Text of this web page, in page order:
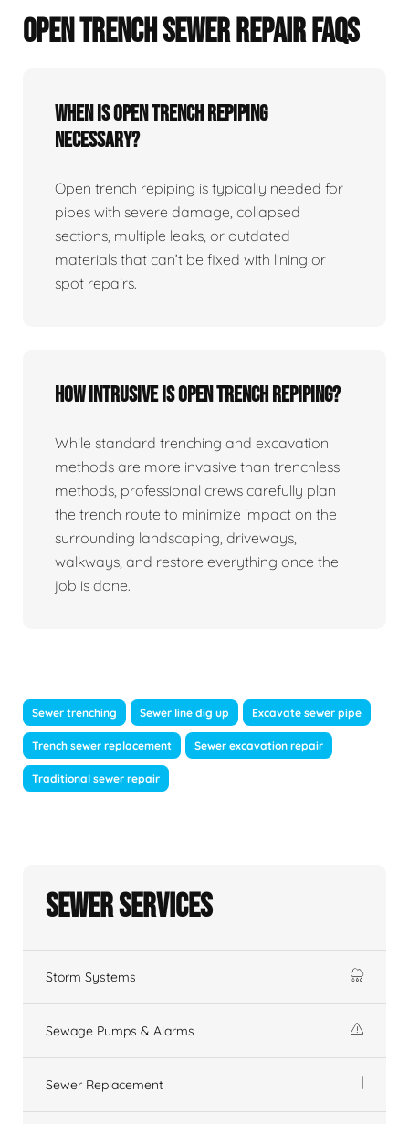
OPEN TRENCH SEWER REPAIR FAQS
When Is Open Trench Repiping
Necessary?
Open trench repiping is typically needed for
pipes with severe damage, collapsed
sections, multiple leaks, or outdated
materials that can’t be fixed with lining or
spot repairs.
How Intrusive Is Open Trench Repiping?
While standard trenching and excavation
methods are more invasive than trenchless
methods, professional crews carefully plan
the trench route to minimize impact on the
surrounding landscaping, driveways,
walkways, and restore everything once the
job is done.
Sewer trenching Sewer line dig up Excavate sewer pipe
Trench sewer replacement Sewer excavation repair
Traditional sewer repair
Sewer Services
Storm Systems
Sewage Pumps & Alarms
Sewer Replacement